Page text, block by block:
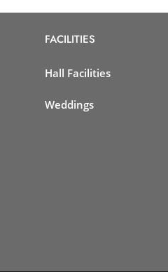
FACILITIES
Hall Facilities
Weddings